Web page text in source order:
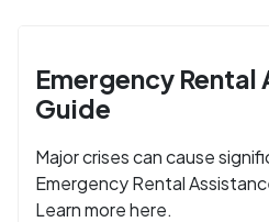
Emergency Rental
Guide
Major crises can cause
Emergency Rental
Learn more here.